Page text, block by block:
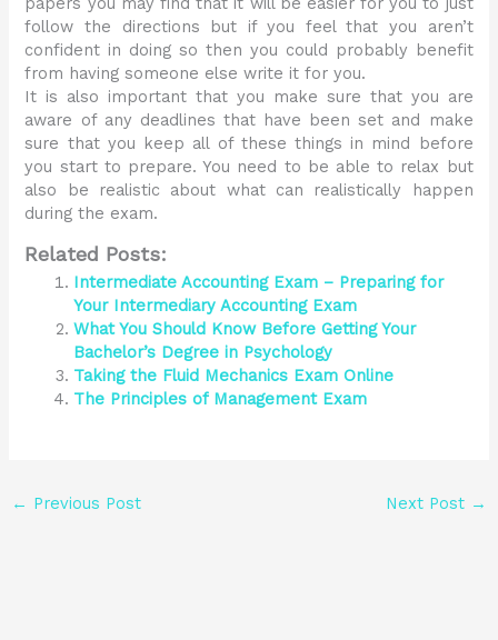
follow the directions but if you feel that you aren’t
confident in doing so then you could probably benefit
from having someone else write it for you.
It is also important that you make sure that you are
aware of any deadlines that have been set and make
sure that you keep all of these things in mind before
you start to prepare. You need to be able to relax but
also be realistic about what can realistically happen
during the exam.
Related Posts:
Intermediate Accounting Exam – Preparing for
Your Intermediary Accounting Exam
What You Should Know Before Getting Your
Bachelor’s Degree in Psychology
Taking the Fluid Mechanics Exam Online
The Principles of Management Exam
← Previous Post Next Post →